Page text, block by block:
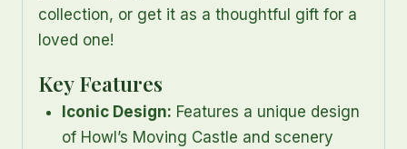
collection, or get it as a thoughtful gift for a
loved one!
Key Features
Iconic Design: Features a unique design
of Howl’s Moving Castle and scenery